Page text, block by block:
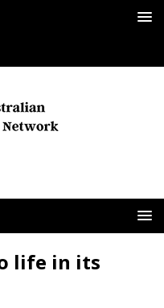
life in its